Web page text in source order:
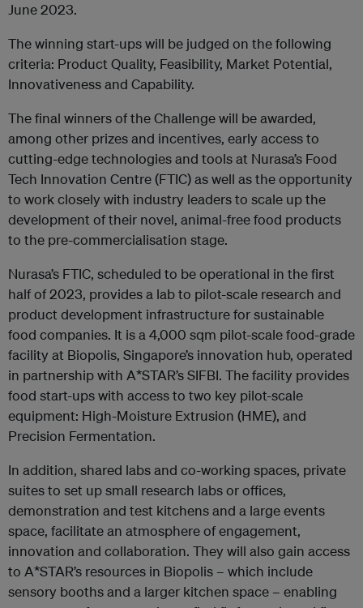
June 2023.
The winning start-ups will be judged on the following
criteria: Product Quality, Feasibility, Market Potential,
Innovativeness and Capability.
The final winners of the Challenge will be awarded,
among other prizes and incentives, early access to
cutting-edge technologies and tools at Nurasa’s Food
Tech Innovation Centre (FTIC) as well as the opportunity
to work closely with industry leaders to scale up the
development of their novel, animal-free food products
to the pre-commercialisation stage.
Nurasa’s FTIC, scheduled to be operational in the first
half of 2023, provides a lab to pilot-scale research and
product development infrastructure for sustainable
food companies. It is a 4,000 sqm pilot-scale food-grade
facility at Biopolis, Singapore’s innovation hub, operated
in partnership with A*STAR’s SIFBI. The facility provides
food start-ups with access to two key pilot-scale
equipment: High-Moisture Extrusion (HME), and
Precision Fermentation.
In addition, shared labs and co-working spaces, private
suites to set up small research labs or offices,
demonstration and test kitchens and a large events
space, facilitate an atmosphere of engagement,
innovation and collaboration. They will also gain access
to A*STAR’s resources in Biopolis – which include
sensory booths and a larger kitchen space – enabling